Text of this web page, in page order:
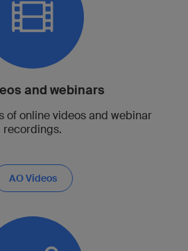
and webinars
of online videos and webinar
recordings.
AO Videos